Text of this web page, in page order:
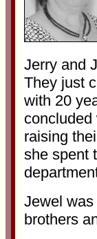
Jerry and
They just
with 20
raising
she spent
Jewel
brothers